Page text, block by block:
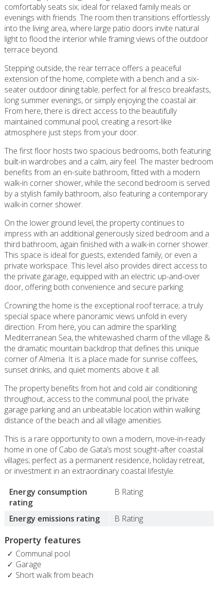
comfortably seats six; ideal for relaxed family meals or
evenings with friends. The room then transitions effortlessly
into the living area, where large patio doors invite natural
light to flood the interior while framing views of the outdoor
terrace beyond.
Stepping outside, the rear terrace offers a peaceful
extension of the home, complete with a bench and a six-
seater outdoor dining table; perfect for al fresco breakfasts,
long summer evenings, or simply enjoying the coastal air.
From here, there is direct access to the beautifully
maintained communal pool, creating a resort-like
atmosphere just steps from your door.
The first floor hosts two spacious bedrooms, both featuring
built-in wardrobes and a calm, airy feel. The master bedroom
benefits from an en-suite bathroom, fitted with a modern
walk-in corner shower, while the second bedroom is served
by a stylish family bathroom, also featuring a contemporary
walk-in corner shower.
On the lower ground level, the property continues to
impress with an additional generously sized bedroom and a
third bathroom, again finished with a walk-in corner shower.
This space is ideal for guests, extended family, or even a
private workspace. This level also provides direct access to
the private garage, equipped with an electric up-and-over
door, offering both convenience and secure parking.
Crowning the home is the exceptional roof terrace; a truly
special space where panoramic views unfold in every
direction. From here, you can admire the sparkling
Mediterranean Sea, the whitewashed charm of the village &
the dramatic mountain backdrop that defines this unique
corner of Almeria. It is a place made for sunrise coffees,
sunset drinks, and quiet moments above it all.
The property benefits from hot and cold air conditioning
throughout, access to the communal pool, the private
garage parking and an unbeatable location within walking
distance of the beach and all village amenities.
This is a rare opportunity to own a modern, move-in-ready
home in one of Cabo de Gata’s most sought-after coastal
villages; perfect as a permanent residence, holiday retreat,
or investment in an extraordinary coastal lifestyle.
Energy consumption
rating
B Rating
Energy emissions rating B Rating
Property features
Communal pool
Garage
Short walk from beach